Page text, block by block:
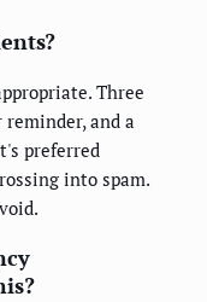
Three
and a
preferred
into spam.